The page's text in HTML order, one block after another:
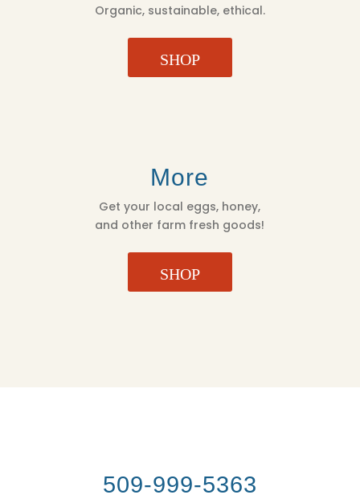
Organic, sustainable, ethical.
SHOP
More
Get your local eggs, honey,
and other farm fresh goods!
SHOP
509-999-5363